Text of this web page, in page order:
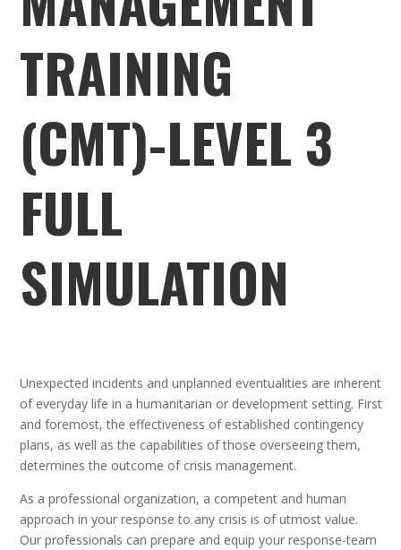
TRAINING
(CMT)-LEVEL 3
FULL
SIMULATION
Unexpected incidents and unplanned eventualities are inherent
of everyday life in a humanitarian or development setting. First
and foremost, the effectiveness of established contingency
plans, as well as the capabilities of those overseeing them,
determines the outcome of crisis management.
As a professional organization, a competent and human
approach in your response to any crisis is of utmost value.
Our professionals can prepare and equip your response-team